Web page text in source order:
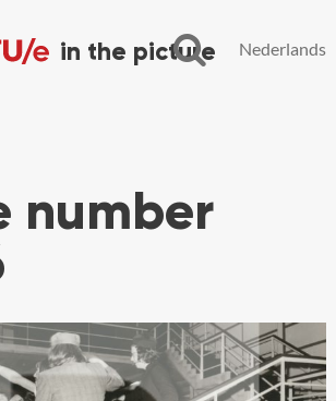
Nederlands
number